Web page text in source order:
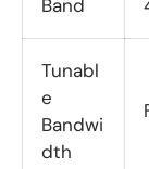
Band
Tunabl
e
Bandwi
dth